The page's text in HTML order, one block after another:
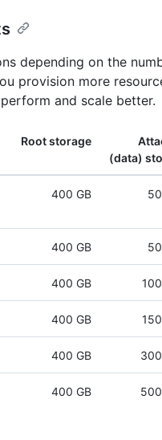
depending on the
provision more
and scale better.
Root storage
(data)
400 GB
400 GB
400 GB
400 GB
400 GB
400 GB